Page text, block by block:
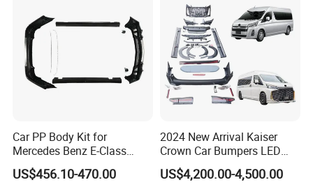
Car PP Body Kit for
Mercedes Benz E-Class
W211 Amg Style
US$456.10-470.00
2024 New Arrival Kaiser
Crown Car Bumpers LED
Lights Spoiler Bodykit 2019-
2023 for Toyota Hiace
US$4,200.00-4,500.00